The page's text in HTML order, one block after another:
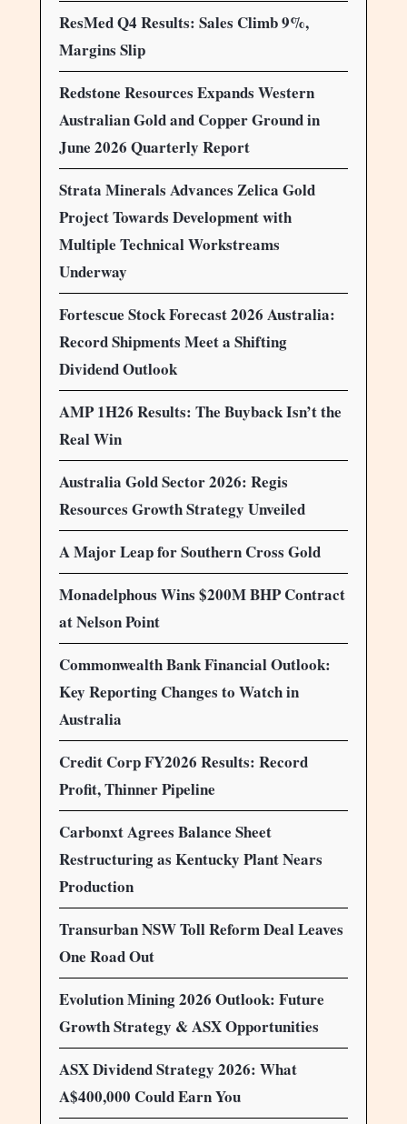
ResMed Q4 Results: Sales Climb 9%,
Margins Slip
Redstone Resources Expands Western
Australian Gold and Copper Ground in
June 2026 Quarterly Report
Strata Minerals Advances Zelica Gold
Project Towards Development with
Multiple Technical Workstreams
Underway
Fortescue Stock Forecast 2026 Australia:
Record Shipments Meet a Shifting
Dividend Outlook
AMP 1H26 Results: The Buyback Isn’t the
Real Win
Australia Gold Sector 2026: Regis
Resources Growth Strategy Unveiled
A Major Leap for Southern Cross Gold
Monadelphous Wins $200M BHP Contract
at Nelson Point
Commonwealth Bank Financial Outlook:
Key Reporting Changes to Watch in
Australia
Credit Corp FY2026 Results: Record
Profit, Thinner Pipeline
Carbonxt Agrees Balance Sheet
Restructuring as Kentucky Plant Nears
Production
Transurban NSW Toll Reform Deal Leaves
One Road Out
Evolution Mining 2026 Outlook: Future
Growth Strategy & ASX Opportunities
ASX Dividend Strategy 2026: What
A$400,000 Could Earn You